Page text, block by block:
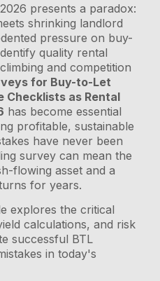
presents a paradox:
shrinking landlord
pressure on buy-
quality rental
and competition
for Buy-to-Let
Checklists as Rental
has become essential
profitable, sustainable
have never been
survey can mean the
flowing asset and a
for years.
explores the critical
calculations, and risk
successful BTL
in today's